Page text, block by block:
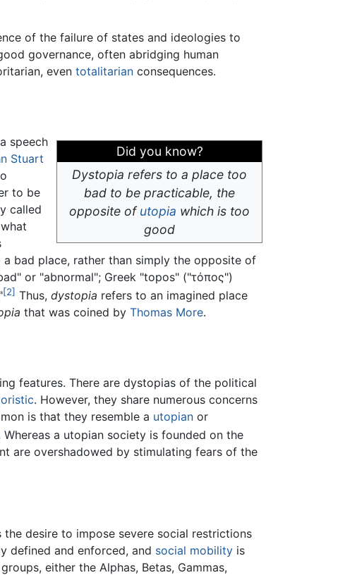
of the failure of states and ideologies to
governance, often abridging human
even totalitarianconsequences.
Did you know?
Dystopia refers to a place too
bad to be practicable, the
opposite ofutopia which is too
good
speech
Stuart
to be
called
bad place, rather than simply the opposite of
or "abnormal"; Greek "topos" ("τόπος")
[2] Thus, dystopia refers to an imagined place
that was coined by Thomas More.
features. There are dystopias of the political
. However, they share numerous concerns
is that they resemble a utopianor
Whereas a utopian society is founded on the
are overshadowed by stimulating fears of the
desire to impose severe social restrictions
defined and enforced, and social mobility is
either the Alphas, Betas, Gammas,